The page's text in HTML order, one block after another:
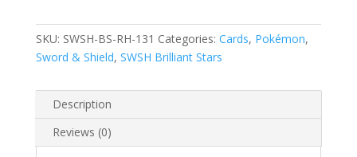
Reverse
Holo
Uncommon
Card
quantity
SKU: SWSH-BS-RH-131 Categories: Cards, Pokémon,
Sword & Shield, SWSH Brilliant Stars
Description
Reviews (0)